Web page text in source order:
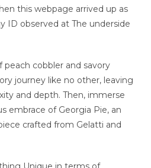
this webpage arrived up as
ID observed at The underside
cobbler and savory
journey like no other, leaving
and depth. Then, immerse
embrace of Georgia Pie, an
crafted from Gelatti and